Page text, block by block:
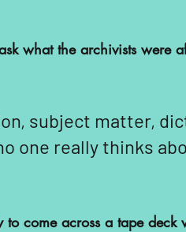
what the archivists were
subject matter,
one really thinks
come across a tape deck